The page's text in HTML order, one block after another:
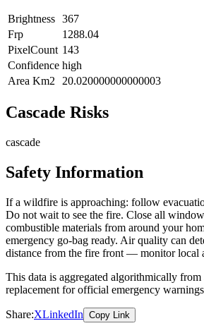
Brightness 367
Frp
1288.04
PixelCount 143
Confidence high
Area Km2
20.020000000000003
Cascade Risks
cascade
Safety Information
If a wildfire is approaching: follow
Do not wait to see the fire. Close all
combustible materials from around your
emergency go-bag ready. Air quality can
distance from the fire front — monitor local
This data is aggregated algorithmically
replacement for official emergency
Share:XLinkedIn Copy Link